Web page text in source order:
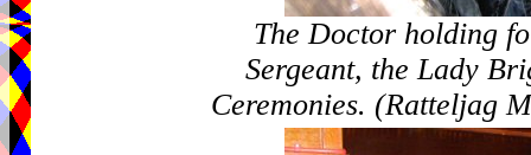
The Doctor holding
Sergeant, the Lady
Ceremonies. (Ratteljag